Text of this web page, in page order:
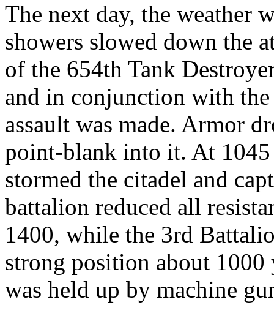
The next day, the weather
showers slowed down the
of the 654th Tank
and in conjunction with the
assault was made. Armor
point-blank into it. At
stormed the citadel and
battalion reduced all
1400, while the 3rd
strong position about
was held up by machine